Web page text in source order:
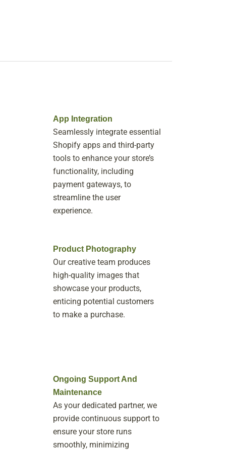
App Integration
Seamlessly integrate essential
Shopify apps and third-party
tools to enhance your store’s
functionality, including
payment gateways, to
streamline the user
experience.
Product Photography
Our creative team produces
high-quality images that
showcase your products,
enticing potential customers
to make a purchase.
Ongoing Support And
Maintenance
As your dedicated partner, we
provide continuous support to
ensure your store runs
smoothly, minimizing